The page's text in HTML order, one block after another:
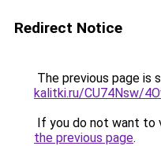
Redirect Notice
The previous page is
kalitki.ru/CU74Nsw/
If you do not want to
the previous page.